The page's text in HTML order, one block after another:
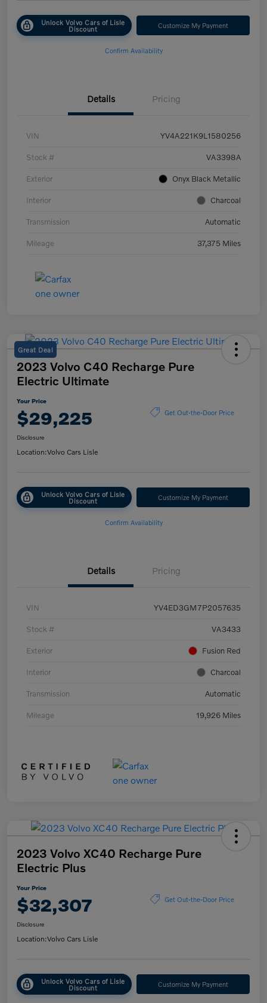
Unlock Volvo Cars of Lisle
Discount Customize My Payment
Confirm Availability
Details Pricing
VIN YV4A221K9L1580256
Stock # VA3398A
Exterior Onyx Black Metallic
Interior Charcoal
Transmission Automatic
Mileage 37,375 Miles
Great Deal
2023 Volvo C40 Recharge Pure
Electric Ultimate
Your Price
$29,225 Get Out-the-Door Price
Disclosure
Location:Volvo Cars Lisle
Unlock Volvo Cars of Lisle
Discount Customize My Payment
Confirm Availability
Details Pricing
VIN YV4ED3GM7P2057635
Stock # VA3433
Exterior Fusion Red
Interior Charcoal
Transmission Automatic
Mileage 19,926 Miles
2023 Volvo XC40 Recharge Pure
Electric Plus
Your Price
$32,307 Get Out-the-Door Price
Disclosure
Location:Volvo Cars Lisle
Unlock Volvo Cars of Lisle
Discount Customize My Payment